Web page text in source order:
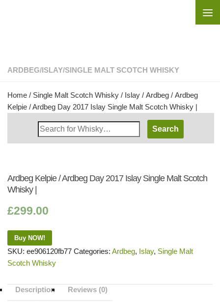
ARDBEG/ISLAY/SINGLE MALT SCOTCH WHISKY
Home / Single Malt Scotch Whisky / Islay / Ardbeg / Ardbeg
Kelpie / Ardbeg Day 2017 Islay Single Malt Scotch Whisky |
Search
Whisky
Ardbeg Kelpie / Ardbeg Day 2017 Islay Single Malt Scotch
Whisky |
£299.00
Buy NOW!
SKU: ee906120fb77 Categories: Ardbeg, Islay, Single Malt
Scotch Whisky
Description Reviews (0)